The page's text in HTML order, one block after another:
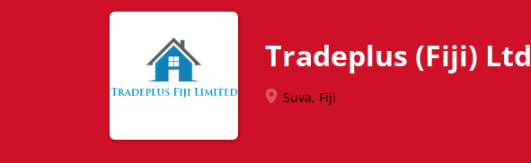
Tradeplus (Fiji) Ltd
Suva, Fiji